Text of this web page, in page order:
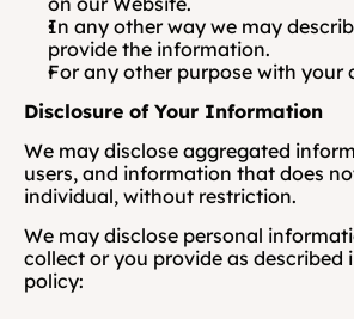
In any other way we may
provide the information.
For any other purpose with your
Disclosure of Your Information
We may disclose aggregated
users, and information that does
individual, without restriction.
We may disclose personal
collect or you provide as described
policy: